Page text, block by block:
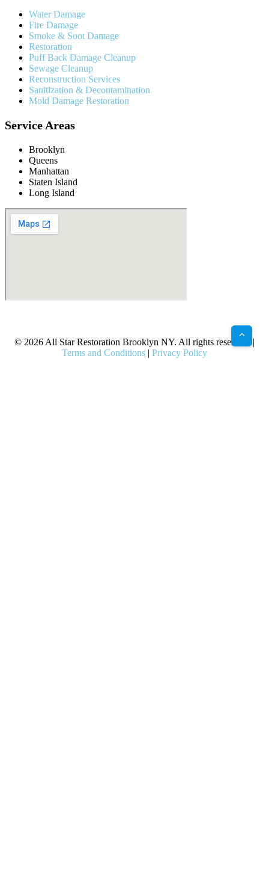
Water Damage
Fire Damage
Smoke & Soot Damage
Restoration
Puff Back Damage Cleanup
Sewage Cleanup
Reconstruction Services
Sanitization & Decontamination
Mold Damage Restoration
Service Areas
Brooklyn
Queens
Manhattan
Staten Island
Long Island
© 2026 All Star Restoration Brooklyn NY. All rights reserved. |
Terms and Conditions | Privacy Policy